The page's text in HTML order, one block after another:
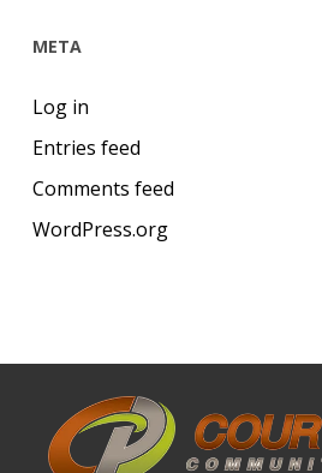
META
Log in
Entries feed
Comments feed
WordPress.org